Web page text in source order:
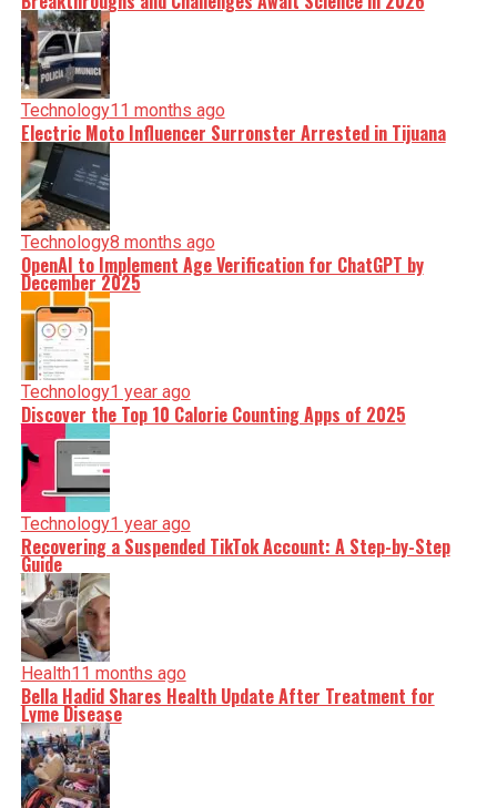
Technology11 months ago
Electric Moto Influencer Surronster Arrested in Tijuana
Technology8 months ago
OpenAI to Implement Age Verification for ChatGPT by
December 2025
Technology1 year ago
Discover the Top 10 Calorie Counting Apps of 2025
Technology1 year ago
Recovering a Suspended TikTok Account: A Step-by-Step
Guide
Health11 months ago
Bella Hadid Shares Health Update After Treatment for
Lyme Disease